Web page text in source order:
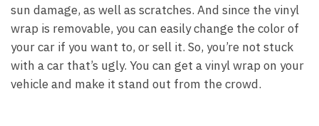
sun damage, as well as scratches. And since the vinyl
wrap is removable, you can easily change the color of
your car if you want to, or sell it. So, you’re not stuck
with a car that’s ugly. You can get a vinyl wrap on your
vehicle and make it stand out from the crowd.